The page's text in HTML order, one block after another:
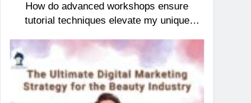
How do advanced workshops ensure
tutorial techniques elevate my unique